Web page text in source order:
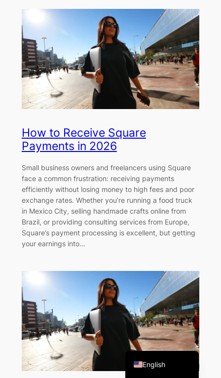
How to Receive Square
Payments in 2026
Small business owners and freelancers using Square
face a common frustration: receiving payments
efficiently without losing money to high fees and poor
exchange rates. Whether you’re running a food truck
in Mexico City, selling handmade crafts online from
Brazil, or providing consulting services from Europe,
Square’s payment processing is excellent, but getting
your earnings into…
English
Spanish
Portuguese
Italian
French